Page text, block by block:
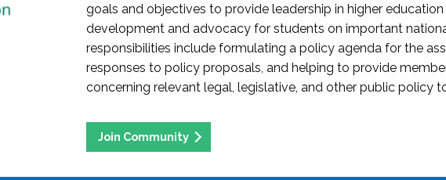
goals and objectives to provide leadership in higher
development and advocacy for students on important
responsibilities include formulating a policy agenda for the
responses to policy proposals, and helping to provide
concerning relevant legal, legislative, and other public policy
Join Community